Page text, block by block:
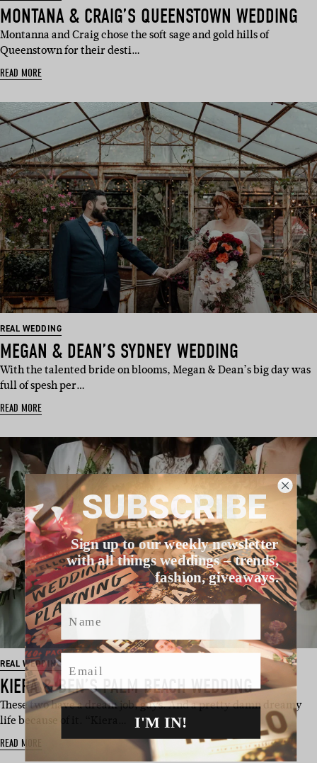
MONTANA & CRAIG’S QUEENSTOWN WEDDING
Montanna and Craig chose the soft sage and gold hills of
Queenstown for their desti…
READ MORE
REAL WEDDING
MEGAN & DEAN’S SYDNEY WEDDING
With the talented bride on blooms, Megan & Dean’s big day was
full of spesh per…
READ MORE
REAL WEDDING
KIERA & BEN’S PALM BEACH WEDDING
These two have a dream job, guys. And a pretty damn dreamy
life because of it. “Kiera…
READ MORE
SUBSCRIBE
Sign up to our weekly newsletter
with all things weddings – trends,
fashion, giveaways.
Name
Email
I'M IN!